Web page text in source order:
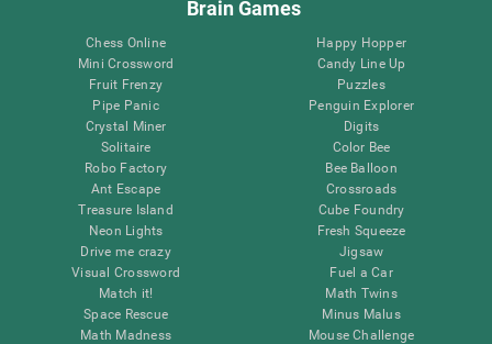
Brain Games
Chess Online
Mini Crossword
Fruit Frenzy
Pipe Panic
Crystal Miner
Solitaire
Robo Factory
Ant Escape
Treasure Island
Neon Lights
Drive me crazy
Visual Crossword
Match it!
Space Rescue
Math Madness
Happy Hopper
Candy Line Up
Puzzles
Penguin Explorer
Digits
Color Bee
Bee Balloon
Crossroads
Cube Foundry
Fresh Squeeze
Jigsaw
Fuel a Car
Math Twins
Minus Malus
Mouse Challenge